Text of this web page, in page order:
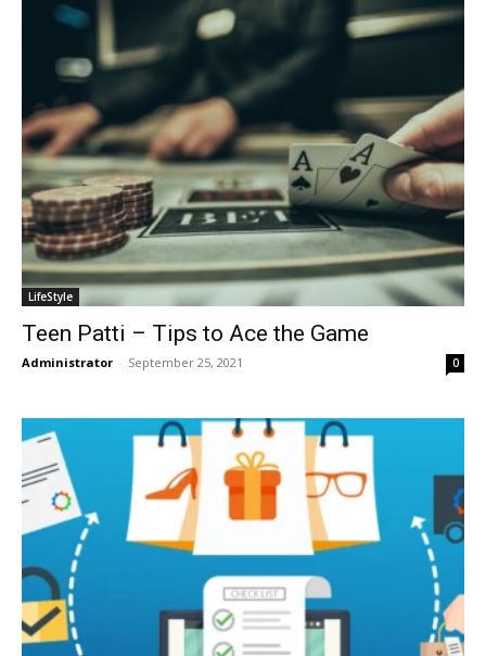
LifeStyle
Teen Patti – Tips to Ace the Game
Administrator - September 25, 2021 0